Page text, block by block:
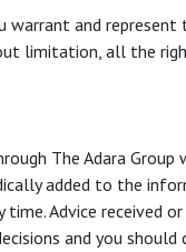
warrant and
limitation, all the
The Adara Group
added to the
Advice received
and you